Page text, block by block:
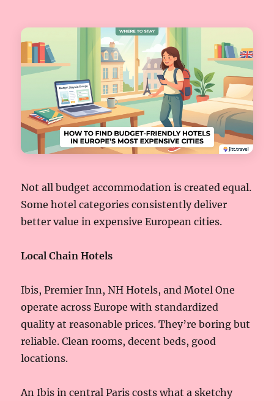
Not all budget accommodation is created equal.
Some hotel categories consistently deliver
better value in expensive European cities.
Local Chain Hotels
Ibis, Premier Inn, NH Hotels, and Motel One
operate across Europe with standardized
quality at reasonable prices. They’re boring but
reliable. Clean rooms, decent beds, good
locations.
An Ibis in central Paris costs what a sketchy